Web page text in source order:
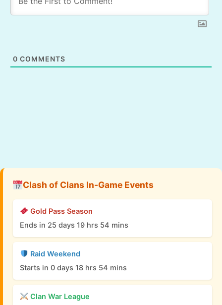
0 COMMENTS
Clash of Clans In-Game Events
Gold Pass Season
Ends in 25 days 19 hrs 54 mins
Raid Weekend
Starts in 0 days 18 hrs 54 mins
Clan War League